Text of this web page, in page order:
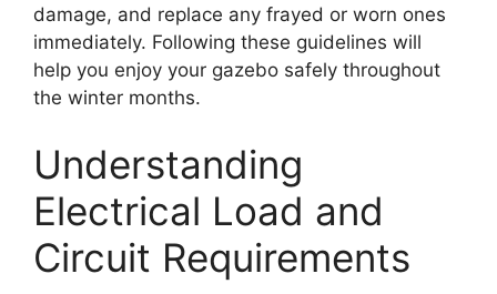
damage, and replace any frayed or worn ones
immediately. Following these guidelines will
help you enjoy your gazebo safely throughout
the winter months.
Understanding
Electrical Load and
Circuit Requirements